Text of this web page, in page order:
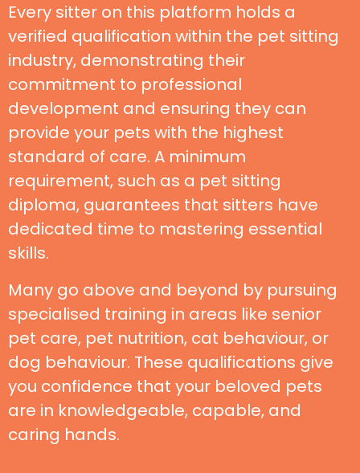
Every sitter on this platform holds a
verified qualification within the pet sitting
industry, demonstrating their
commitment to professional
development and ensuring they can
provide your pets with the highest
standard of care. A minimum
requirement, such as a pet sitting
diploma, guarantees that sitters have
dedicated time to mastering essential
skills.
Many go above and beyond by pursuing
specialised training in areas like senior
pet care, pet nutrition, cat behaviour, or
dog behaviour. These qualifications give
you confidence that your beloved pets
are in knowledgeable, capable, and
caring hands.